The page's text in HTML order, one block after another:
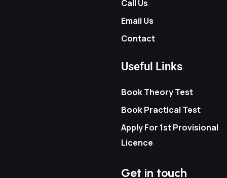
Call Us
Email Us
Contact
Useful Links
Book Theory Test
Book Practical Test
Apply For 1st Provisional
Licence
Get in touch